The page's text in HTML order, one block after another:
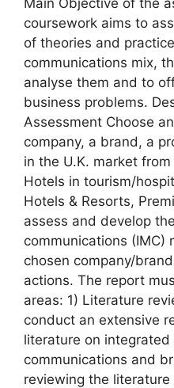
coursework aims to
of theories and
communications mix,
analyse them and to
business problems.
Assessment Choose
company, a brand, a
in the U.K. market
Hotels in tourism/
Hotels & Resorts,
assess and develop
communications (IMC)
chosen company/
actions. The report
areas: 1) Literature
conduct an extensive
literature on integrated
communications and
reviewing the